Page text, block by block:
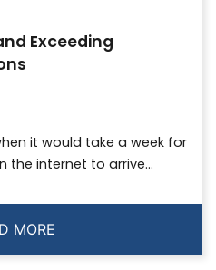
Exceeding
it would take a week for
the internet to arrive...
MORE